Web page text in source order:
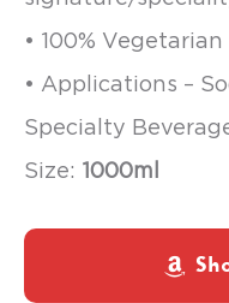
• 100%
• Applications –
Specialty
Size: 1000ml